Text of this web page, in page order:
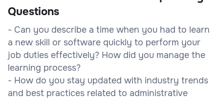
Questions
- Can you describe a time when you had to learn
a new skill or software quickly to perform your
job duties effectively? How did you manage the
learning process?
- How do you stay updated with industry trends
and best practices related to administrative